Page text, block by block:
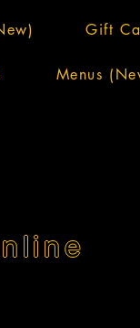
Gift
Menus